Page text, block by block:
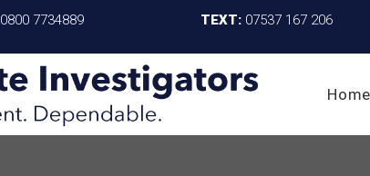
0800 7734889 TEXT: 07537 167 206
Home